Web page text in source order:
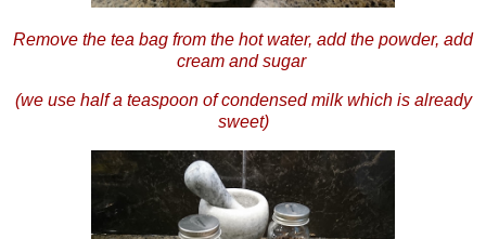
Remove the tea bag from the hot water, add the powder, add
cream and sugar
(we use half a teaspoon of condensed milk which is already
sweet)